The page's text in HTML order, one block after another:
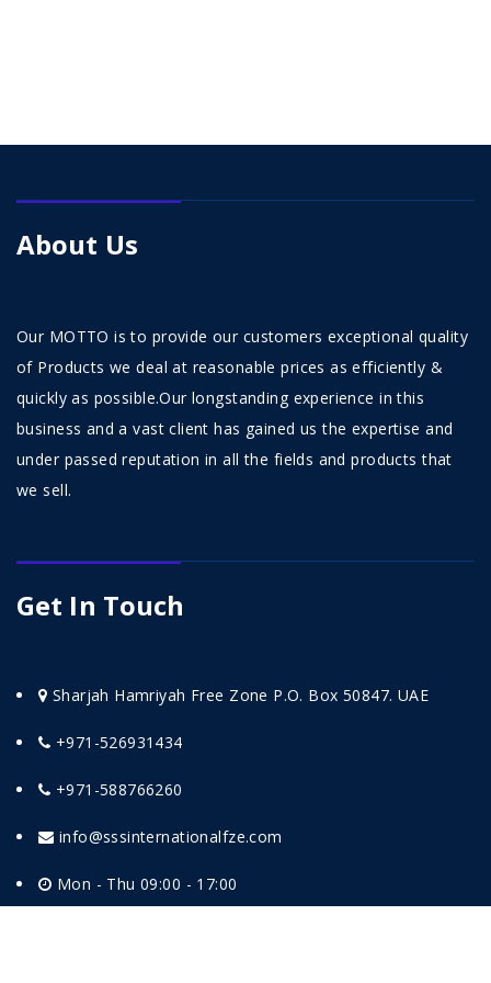
About Us
Our MOTTO is to provide our customers exceptional quality
of Products we deal at reasonable prices as efficiently &
quickly as possible.Our longstanding experience in this
business and a vast client has gained us the expertise and
under passed reputation in all the fields and products that
we sell.
Get In Touch
Sharjah Hamriyah Free Zone P.O. Box 50847. UAE
+971-526931434
+971-588766260
info@sssinternationalfze.com
Mon - Thu 09:00 - 17:00